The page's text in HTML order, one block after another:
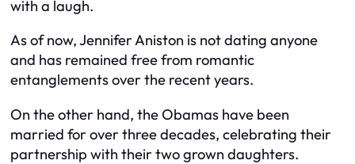
with a laugh.
As of now, Jennifer Aniston is not dating anyone
and has remained free from romantic
entanglements over the recent years.
On the other hand, the Obamas have been
married for over three decades, celebrating their
partnership with their two grown daughters.